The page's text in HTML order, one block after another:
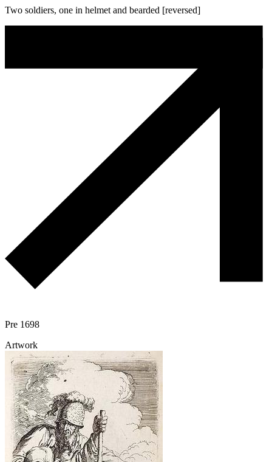
Two soldiers, one in helmet and bearded [reversed]
Pre 1698
Artwork